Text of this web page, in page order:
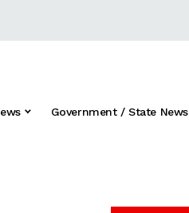
Government / State News